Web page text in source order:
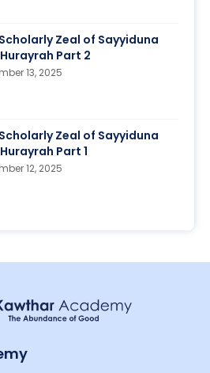
Zeal of Sayyiduna
Part 2
13, 2025
Zeal of Sayyiduna
Part 1
12, 2025